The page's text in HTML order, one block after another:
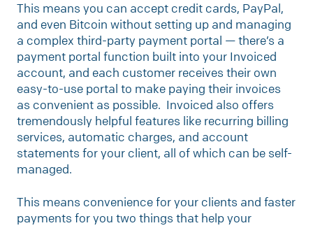
This means you can accept credit cards, PayPal,
and even Bitcoin without setting up and managing
a complex third-party payment portal — there’s a
payment portal function built into your Invoiced
account, and each customer receives their own
easy-to-use portal to make paying their invoices
as convenient as possible. Invoiced also offers
tremendously helpful features like recurring billing
services, automatic charges, and account
statements for your client, all of which can be self-
managed.
This means convenience for your clients and faster
payments for you two things that help your